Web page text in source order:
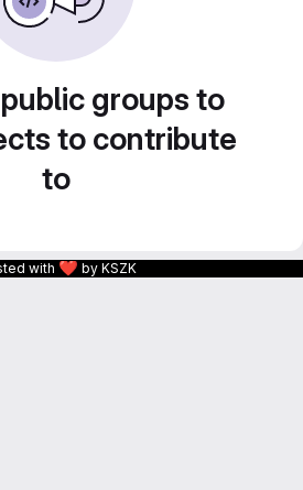
groups to
to contribute
to
with ❤ by KSZK